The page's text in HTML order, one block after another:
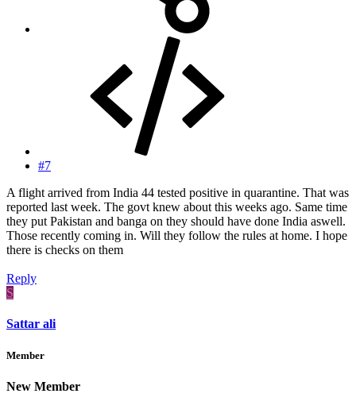
#7
A flight arrived from India 44 tested positive in quarantine. That was
reported last week. The govt knew about this weeks ago. Same time
they put Pakistan and banga on they should have done India aswell.
Those recently coming in. Will they follow the rules at home. I hope
there is checks on them
Reply
S
Sattar ali
Member
New Member